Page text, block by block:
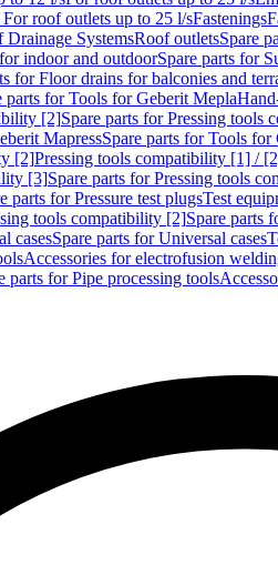
For roof outlets up to 25 l/sFastenings
SystemsRoof outletsSpare
indoor and outdoorSpare parts for
for Floor drains for balconies and
parts for Tools for Geberit Mepla
[2]Spare parts for Pressing tools
MapressSpare parts for Tools for
[2]Pressing tools compatibility [1] /
[3]Spare parts for Pressing tools
parts for Pressure test plugsTest
tools compatibility [2]Spare parts
casesSpare parts for Universal cases
Accessories for electrofusion
parts for Pipe processing tools